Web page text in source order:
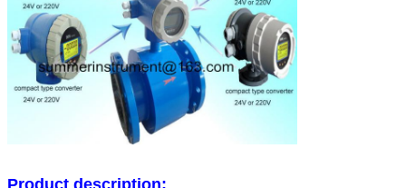
Product description: